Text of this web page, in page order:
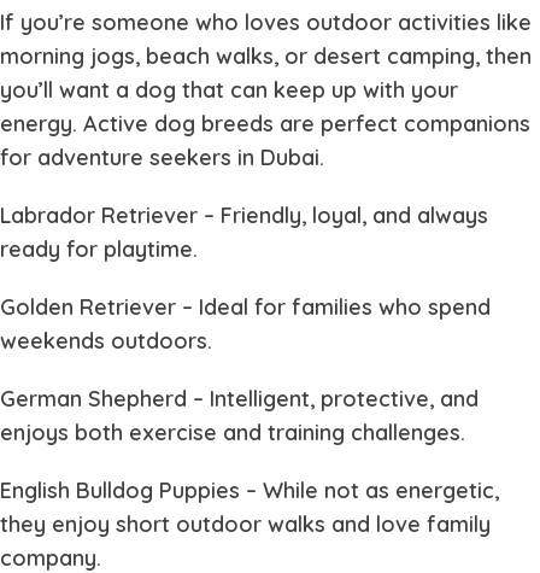
If you’re someone who loves outdoor activities like
morning jogs, beach walks, or desert camping, then
you’ll want a dog that can keep up with your
energy. Active dog breeds are perfect companions
for adventure seekers in Dubai.
Labrador Retriever – Friendly, loyal, and always
ready for playtime.
Golden Retriever – Ideal for families who spend
weekends outdoors.
German Shepherd – Intelligent, protective, and
enjoys both exercise and training challenges.
English Bulldog Puppies – While not as energetic,
they enjoy short outdoor walks and love family
company.